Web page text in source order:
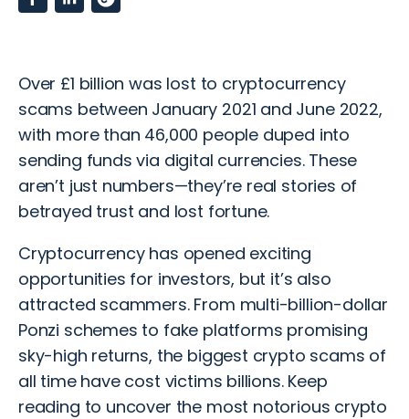
Over £1 billion was lost to cryptocurrency
scams between January 2021 and June 2022,
with more than 46,000 people duped into
sending funds via digital currencies. These
aren’t just numbers—they’re real stories of
betrayed trust and lost fortune.
Cryptocurrency has opened exciting
opportunities for investors, but it’s also
attracted scammers. From multi-billion-dollar
Ponzi schemes to fake platforms promising
sky-high returns, the biggest crypto scams of
all time have cost victims billions. Keep
reading to uncover the most notorious crypto